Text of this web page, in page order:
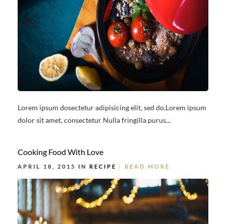
Lorem ipsum dosectetur adipisicing elit, sed do.Lorem ipsum
dolor sit amet, consectetur Nulla fringilla purus...
Cooking Food With Love
APRIL 18, 2015 IN RECIPE READ MORE